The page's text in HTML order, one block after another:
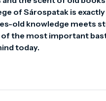
of Sárospatak is exactly
old knowledge meets
of the most important
today.